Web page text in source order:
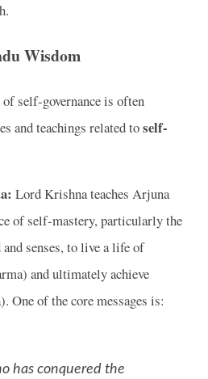
Wisdom
self-governance is often
and teachings related toself-
Lord Krishna teaches Arjuna
of self-mastery, particularly the
senses, to live a life of
and ultimately achieve
One of the core messages is:
has conquered the